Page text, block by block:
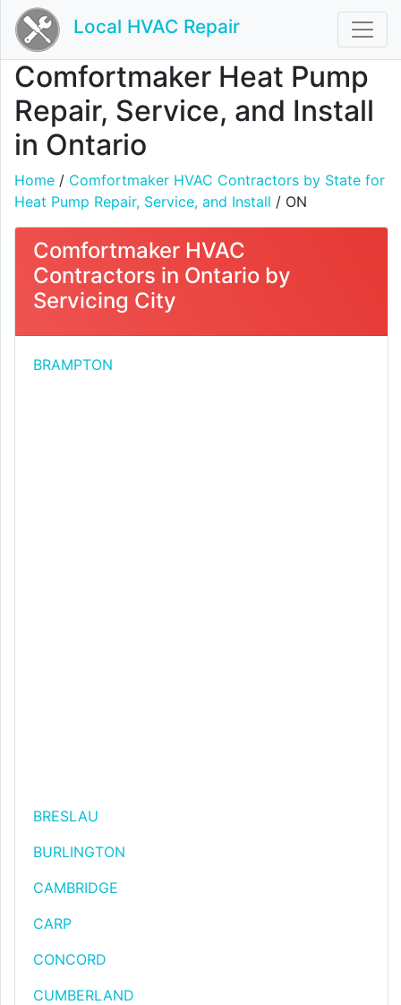
Local HVAC Repair
Comfortmaker Heat Pump
Repair, Service, and Install
in Ontario
Home / Comfortmaker HVAC Contractors by State for
Heat Pump Repair, Service, and Install / ON
Comfortmaker HVAC
Contractors in Ontario by
Servicing City
BRAMPTON
BRESLAU
BURLINGTON
CAMBRIDGE
CARP
CONCORD
CUMBERLAND